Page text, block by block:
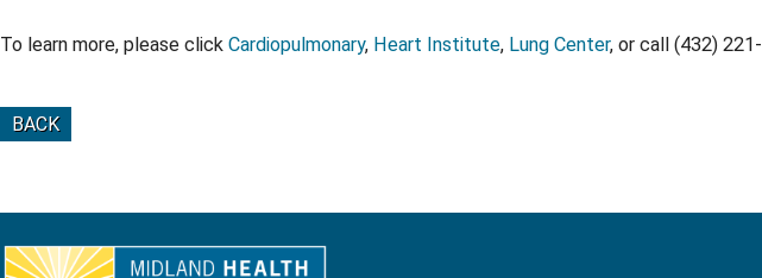
To learn more, please click Cardiopulmonary, Heart Institute, Lung Center, or call (432)
BACK